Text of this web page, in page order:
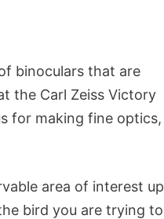
binoculars that are
the Carl Zeiss Victory
for making fine optics,
area of interest up
bird you are trying to